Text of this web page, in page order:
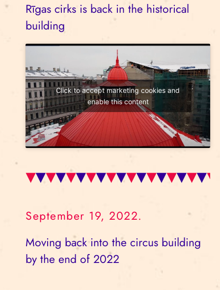
Rīgas cirks is back in the historical
building
Click to accept marketing cookies and
enable this content
September 19, 2022.
Moving back into the circus building
by the end of 2022